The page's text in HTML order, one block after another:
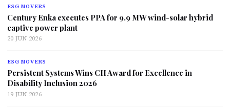
ESG MOVERS
Century Enka executes PPA for 9.9 MW wind-solar hybrid
captive power plant
20 JUN 2026
ESG MOVERS
Persistent Systems Wins CII Award for Excellence in
Disability Inclusion 2026
19 JUN 2026